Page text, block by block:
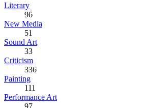
Literary
96
New Media
51
Sound Art
33
Criticism
336
Painting
111
Performance Art
97